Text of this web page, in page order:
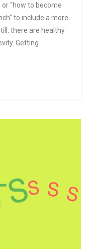
or “how to become
to include a more
there are healthy
Getting